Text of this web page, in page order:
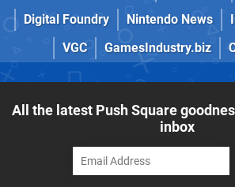
Digital Foundry
Nintendo News
VGC
GamesIndustry.biz
All the latest Push Square
inbox